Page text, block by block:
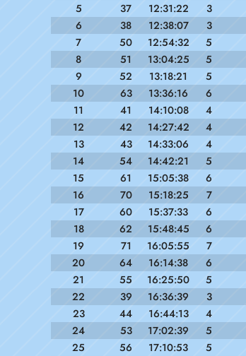
5
37 12:31:22 3
6
38 12:38:07 3
7
50 12:54:32 5
8
51 13:04:25 5
9
52 13:18:21 5
10
63 13:36:16 6
11
41 14:10:08 4
12
42 14:27:42 4
13
43 14:33:06 4
14
54 14:42:21 5
15
61 15:05:38 6
16
70 15:18:25 7
17
60 15:37:33 6
18
62 15:48:45 6
19
71 16:05:55 7
20
64 16:14:38 6
21
55 16:25:50 5
22
39 16:36:39 3
23
44 16:44:13 4
24
53 17:02:39 5
25
56 17:10:53 5